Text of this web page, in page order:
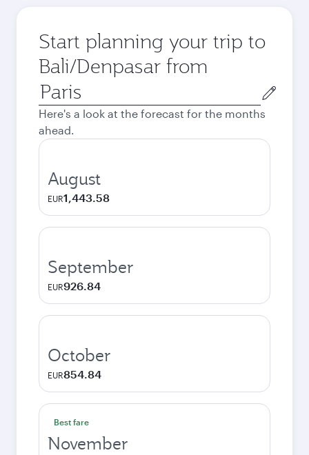
Start planning your trip to
Bali/Denpasar from
Origin
city
Here's a look at the forecast for the months
ahead.
August
EUR1,443.58
September
EUR926.84
October
EUR854.84
Best fare
November